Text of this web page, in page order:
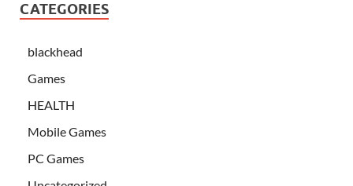
CATEGORIES
blackhead
Games
HEALTH
Mobile Games
PC Games